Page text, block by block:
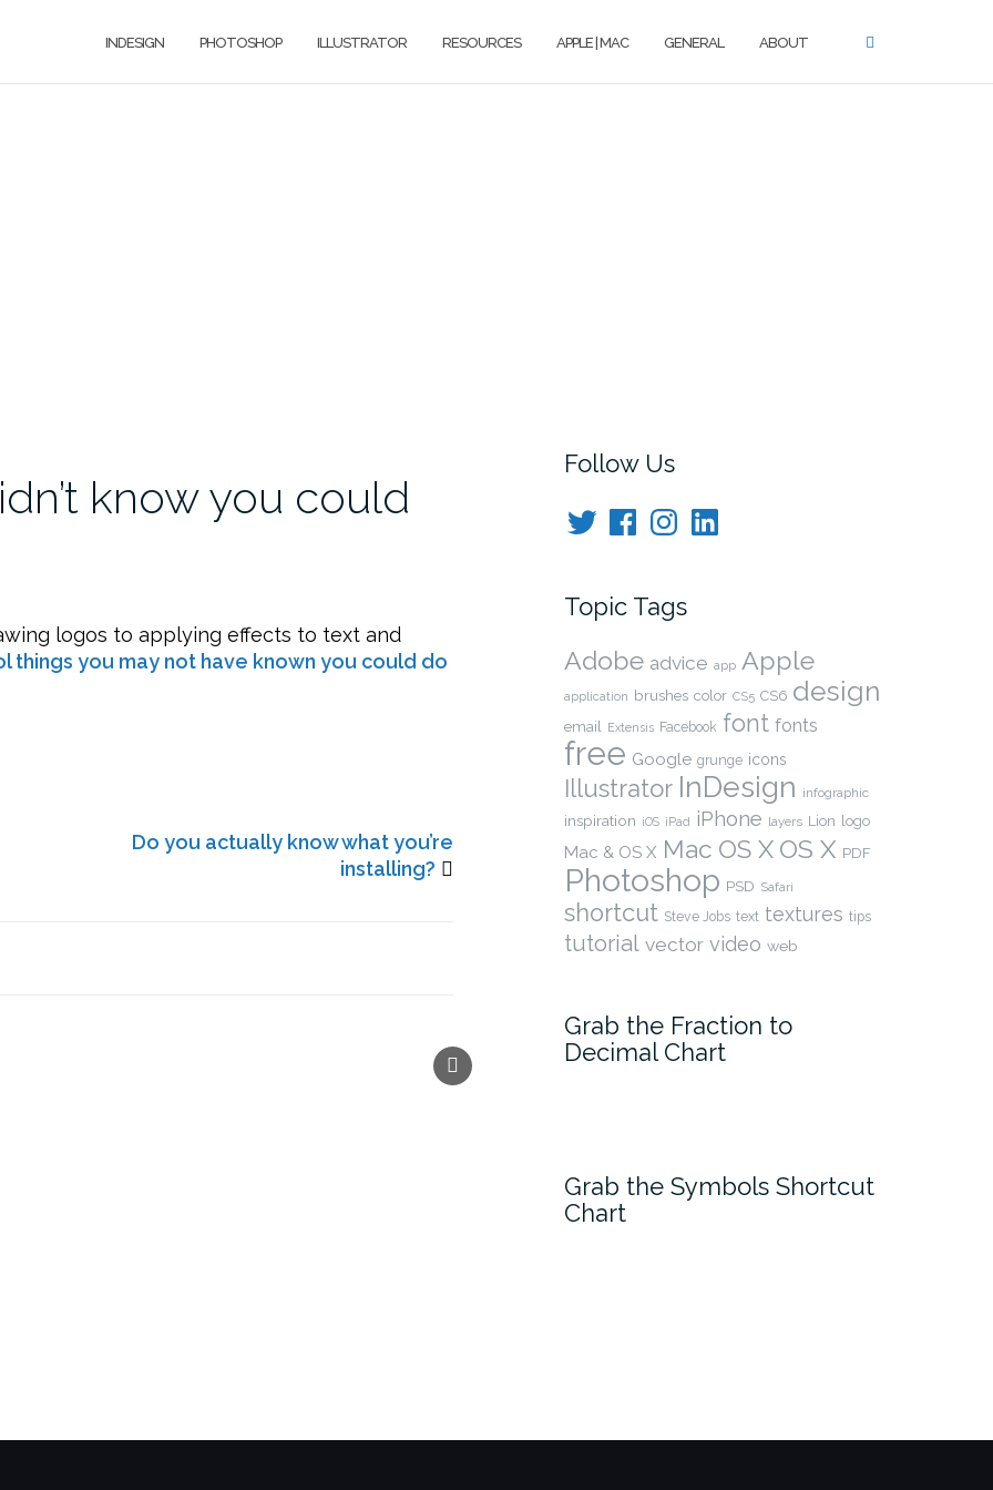
INDESIGN PHOTOSHOP ILLUSTRATOR RESOURCES APPLE | MAC GENERAL ABOUT
know you could
logos to applying effects to text and
things you may not have known you could do
Do you actually know what you’re
installing?
Follow Us
TwitterFacebook
Instagram
LinkedIn
Topic Tags
Adobe advice app Apple
application brushes color CS5 CS6 design
email Extensis Facebook font fonts
free Google grunge icons
Illustrator InDesign infographic
inspiration iOS iPad iPhone layers Lion logo
Mac & OS X Mac OS X OS X PDF
Photoshop PSD Safari
shortcut Steve Jobs text textures tips
tutorial vector video web
Grab the Fraction to
Decimal Chart
Grab the Symbols Shortcut
Chart